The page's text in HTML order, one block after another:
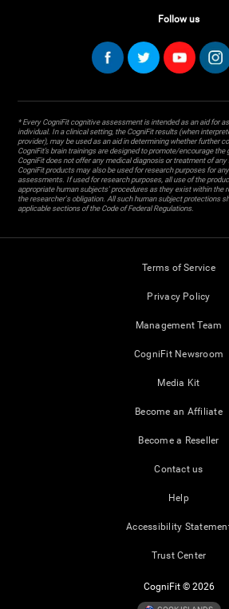
Follow us
* Every CogniFit cognitive assessment is intended as an aid for
individual. In a clinical setting, the CogniFit results (when
provider), may be used as an aid in determining whether further
CogniFit’s brain trainings are designed to promote/encourage
CogniFit does not offer any medical diagnosis or treatment of
CogniFit products may also be used for research purposes for
assessments. If used for research purposes, all use of the
appropriate human subjects' procedures as they exist within the
the researcher's obligation. All such human subject protections
applicable sections of the Code of Federal Regulations.
Terms of Service
Privacy Policy
Management Team
CogniFit Newsroom
Media Kit
Become an Affiliate
Become a Reseller
Contact us
Help
Accessibility
Trust Center
CogniFit © 2026